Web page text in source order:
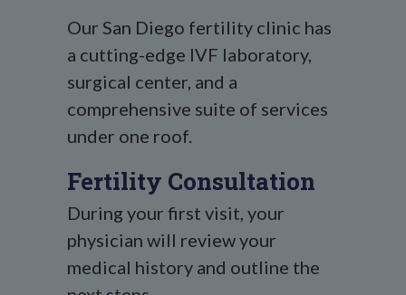
Our San Diego fertility clinic has
a cutting-edge IVF laboratory,
surgical center, and a
comprehensive suite of services
under one roof.
Fertility Consultation
During your first visit, your
physician will review your
medical history and outline the